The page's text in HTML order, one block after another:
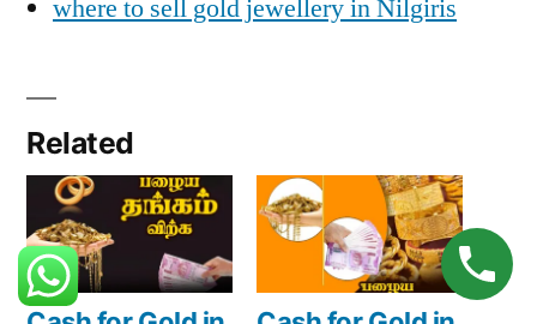
where to sell gold jewellery in Nilgiris
Related